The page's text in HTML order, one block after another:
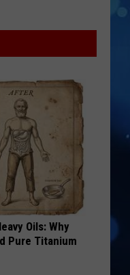
Oils: Why
Pure Titanium